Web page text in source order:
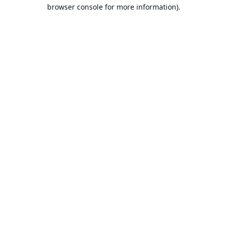
browser console for more information).